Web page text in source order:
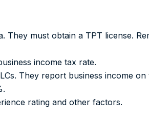
They must obtain a TPT license.
income tax rate.
They report business income on
rating and other factors.